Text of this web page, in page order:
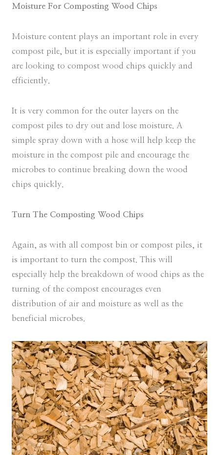
Moisture For Composting Wood Chips
Moisture content plays an important role in every
compost pile, but it is especially important if you
are looking to compost wood chips quickly and
efficiently.
It is very common for the outer layers on the
compost piles to dry out and lose moisture. A
simple spray down with a hose will help keep the
moisture in the compost pile and encourage the
microbes to continue breaking down the wood
chips quickly.
Turn The Composting Wood Chips
Again, as with all compost bin or compost piles, it
is important to turn the compost. This will
especially help the breakdown of wood chips as the
turning of the compost encourages even
distribution of air and moisture as well as the
beneficial microbes.